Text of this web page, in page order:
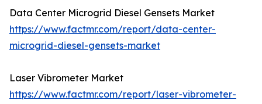
Data Center Microgrid Diesel Gensets Market
https://www.factmr.com/report/data-center-
microgrid-diesel-gensets-market
Laser Vibrometer Market
https://www.factmr.com/report/laser-vibrometer-